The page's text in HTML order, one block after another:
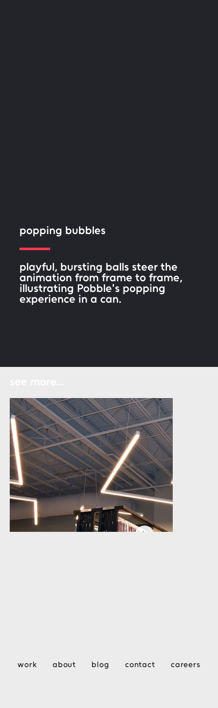
popping bubbles
playful, bursting balls steer the
animation from frame to frame,
illustrating Pobble's popping
experience in a can.
work about blog contact careers